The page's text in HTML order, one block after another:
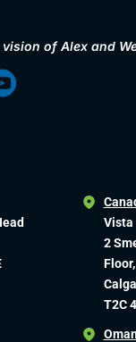
of Alex and
Vista
2
Floor,
T2C